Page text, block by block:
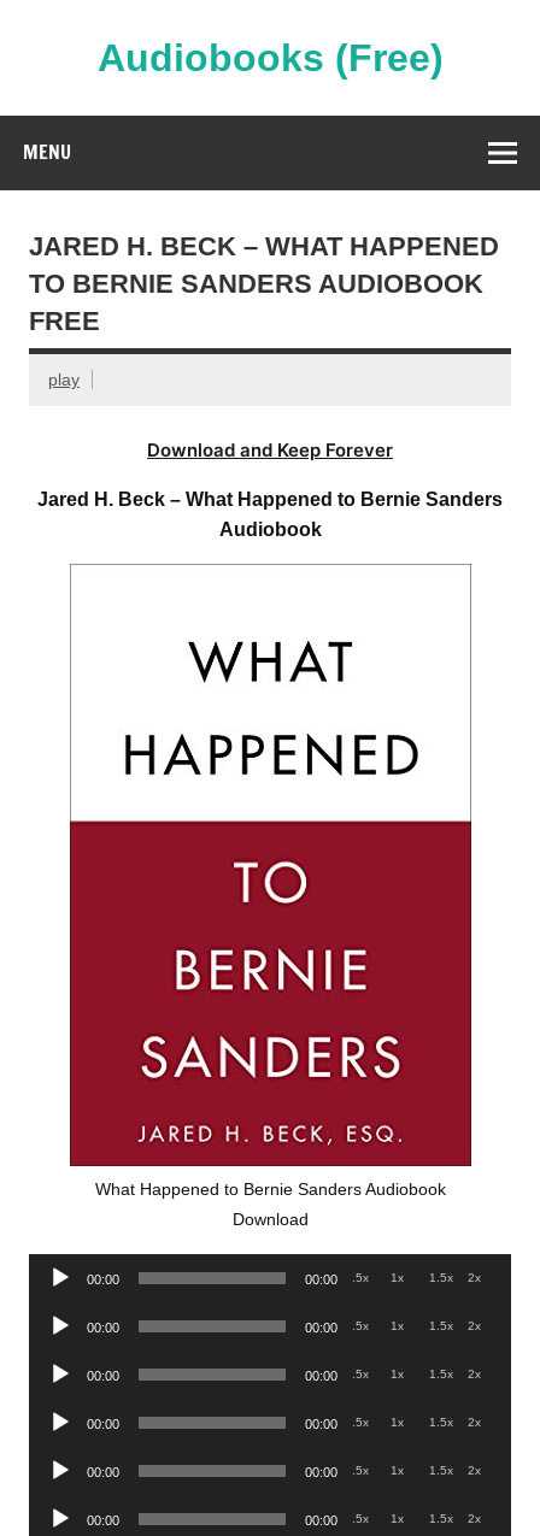
Audiobooks (Free)
MENU
JARED H. BECK – WHAT HAPPENED
TO BERNIE SANDERS AUDIOBOOK
FREE
play
Download and Keep Forever
Jared H. Beck – What Happened to Bernie Sanders
Audiobook
What Happened to Bernie Sanders Audiobook
Download
Audio
00:00 00:00 .5x 1x 1.5x 2x
Audio
00:00 00:00 .5x 1x 1.5x 2x
Audio
00:00 00:00 .5x 1x 1.5x 2x
Audio
00:00 00:00 .5x 1x 1.5x 2x
Audio
00:00 00:00 .5x 1x 1.5x 2x
Audio
00:00 00:00 .5x 1x 1.5x 2x